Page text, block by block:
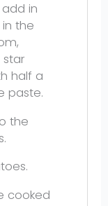
in
the
half a
paste.
the
cooked